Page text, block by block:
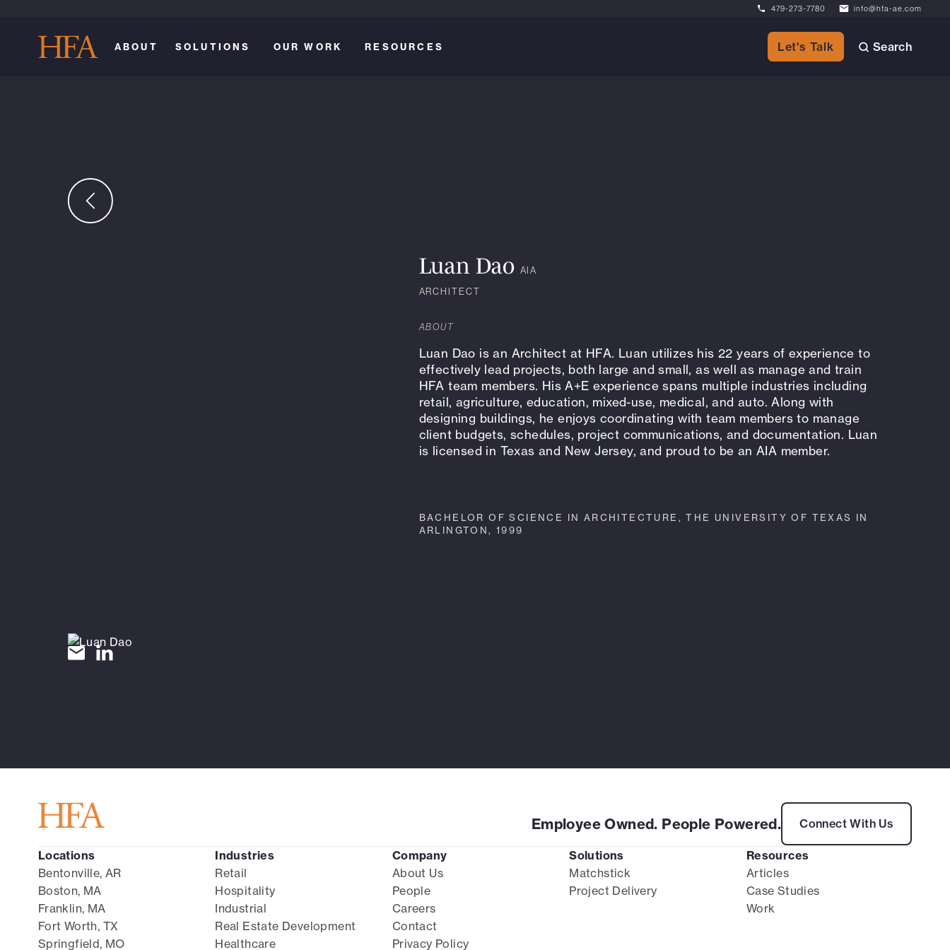
479-273-7780 info@hfa-ae.com
ABOUT SOLUTIONS OUR WORK RESOURCES Let's Talk Search
Luan Dao AIA
ARCHITECT
ABOUT
Luan Dao is an Architect at HFA. Luan utilizes his 22 years of experience to
effectively lead projects, both large and small, as well as manage and train
HFA team members. His A+E experience spans multiple industries including
retail, agriculture, education, mixed-use, medical, and auto. Along with
designing buildings, he enjoys coordinating with team members to manage
client budgets, schedules, project communications, and documentation. Luan
is licensed in Texas and New Jersey, and proud to be an AIA member.
BACHELOR OF SCIENCE IN ARCHITECTURE, THE UNIVERSITY OF TEXAS IN
ARLINGTON, 1999
Employee Owned. People Powered. Connect With Us
Locations
Bentonville, AR
Boston, MA
Franklin, MA
Fort Worth, TX
Springfield, MO
Industries
Retail
Hospitality
Industrial
Real Estate Development
Healthcare
Company
About Us
People
Careers
Contact
Privacy Policy
Solutions
Matchstick
Project Delivery
Resources
Articles
Case Studies
Work